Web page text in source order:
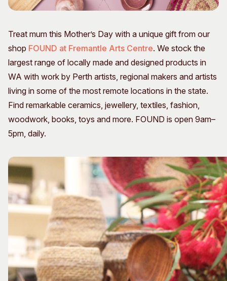
Visitor Information
Access
Venue
Plated Café
News & Stories
Moores Building Art
Space
City of Fremantle Art
Collection
About
Our Partners
Opportunities
Membership
Treat mum this Mother’s Day with a unique gift from our
shop FOUND at Fremantle Arts Centre. We stock the
largest range of locally made and designed products in
WA with work by Perth artists, regional makers and artists
living in some of the most remote locations in the state.
Find remarkable ceramics, jewellery, textiles, fashion,
woodwork, books, toys and more. FOUND is open 9am–
5pm, daily.